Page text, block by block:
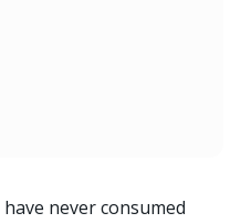
never consumed